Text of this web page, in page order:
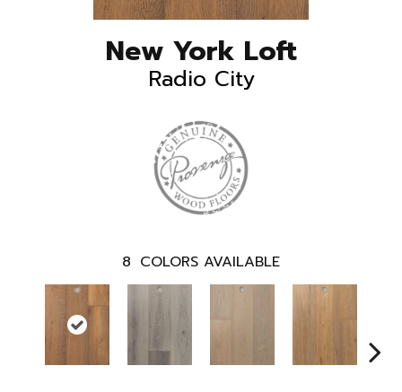
New York Loft
Radio City
8 COLORS AVAILABLE